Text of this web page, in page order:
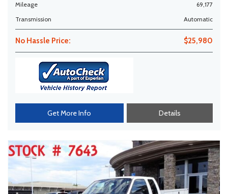
Mileage
69,177
Transmission
Automatic
No Hassle Price: $25,980
Get More Info Details